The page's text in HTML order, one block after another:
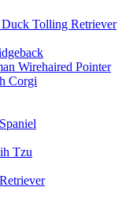
Tolling Retriever
Wirehaired Pointer
Corgi
Tzu